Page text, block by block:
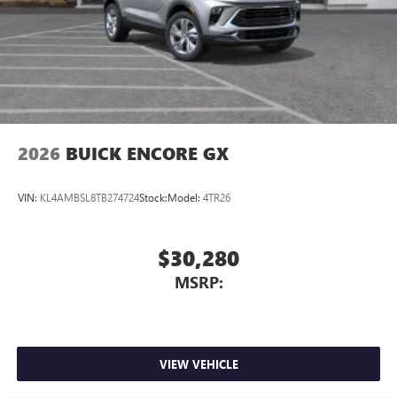
2026 BUICK ENCORE GX
VIN: KL4AMBSL8TB274724Stock:Model: 4TR26
$30,280
MSRP:
VIEW VEHICLE